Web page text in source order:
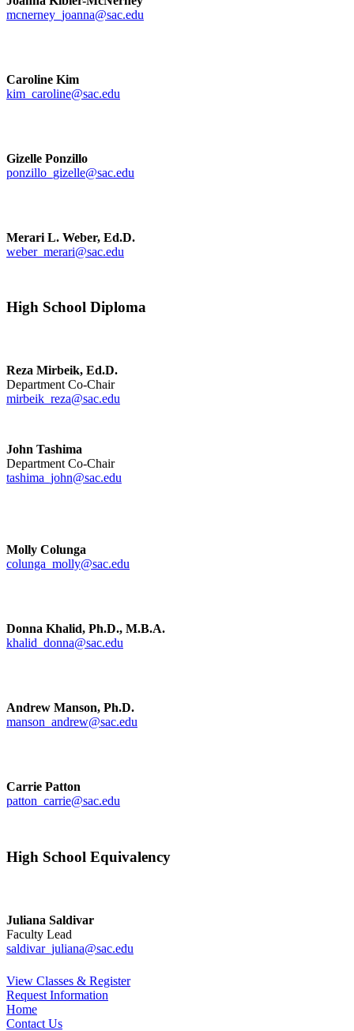
mcnerney_joanna@sac.edu
Caroline Kim
kim_caroline@sac.edu
Gizelle Ponzillo
ponzillo_gizelle@sac.edu
Merari L. Weber, Ed.D.
weber_merari@sac.edu
High School Diploma
Reza Mirbeik, Ed.D.
Department Co-Chair
mirbeik_reza@sac.edu
John Tashima
Department Co-Chair
tashima_john@sac.edu
Molly Colunga
colunga_molly@sac.edu
Donna Khalid, Ph.D., M.B.A.
khalid_donna@sac.edu
Andrew Manson, Ph.D.
manson_andrew@sac.edu
Carrie Patton
patton_carrie@sac.edu
High School Equivalency
Juliana Saldivar
Faculty Lead
saldivar_juliana@sac.edu
View Classes & Register
Request Information
Home
Contact Us